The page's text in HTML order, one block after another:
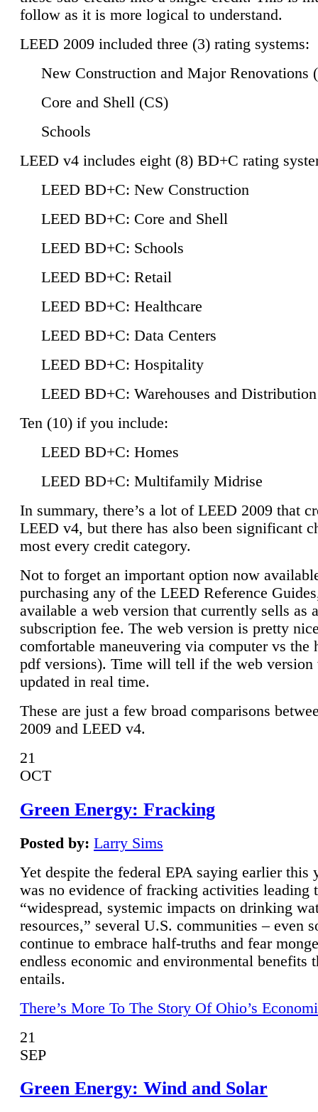
follow as it is more logical to understand.
LEED 2009 included three (3) rating systems:
New Construction and Major Renovations
Core and Shell (CS)
Schools
LEED v4 includes eight (8) BD+C rating
LEED BD+C: New Construction
LEED BD+C: Core and Shell
LEED BD+C: Schools
LEED BD+C: Retail
LEED BD+C: Healthcare
LEED BD+C: Data Centers
LEED BD+C: Hospitality
LEED BD+C: Warehouses and
Ten (10) if you include:
LEED BD+C: Homes
LEED BD+C: Multifamily Midrise
In summary, there’s a lot of LEED 2009 that
LEED v4, but there has also been significant
most every credit category.
Not to forget an important option now
purchasing any of the LEED Reference
available a web version that currently sells as
subscription fee. The web version is pretty
comfortable maneuvering via computer vs the
pdf versions). Time will tell if the web
updated in real time.
These are just a few broad comparisons
2009 and LEED v4.
21
OCT
Green Energy: Fracking
Posted by: Larry Sims
Yet despite the federal EPA saying earlier this
was no evidence of fracking activities leading
“widespread, systemic impacts on drinking
resources,” several U.S. communities – even
continue to embrace half-truths and fear
endless economic and environmental benefits
entails.
There’s More To The Story Of Ohio’s
21
SEP
Green Energy: Wind and Solar